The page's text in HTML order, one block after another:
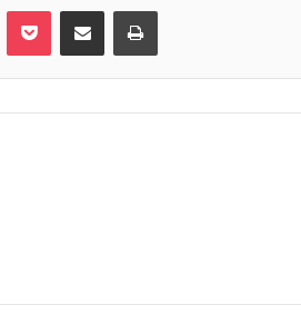
Pocket Share via Email Print